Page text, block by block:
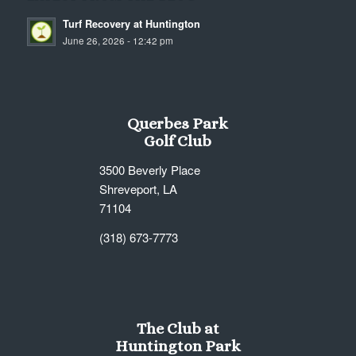
Turf Recovery at Huntington
June 26, 2026 - 12:42 pm
Querbes Park
Golf Club
3500 Beverly Place
Shreveport, LA
71104
(318) 673-7773
The Club at
Huntington Park